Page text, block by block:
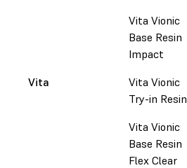
Vita
Vita Vionic
Base Resin
Impact
Vita Vionic
Try-in Resin
Vita Vionic
Base Resin
Flex Clear